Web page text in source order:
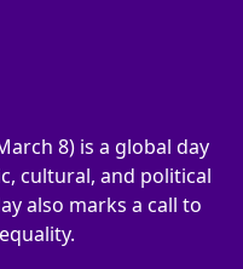
8) is a global day
cultural, and political
also marks a call to